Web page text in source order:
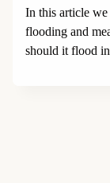
In this article
flooding and
should it flood